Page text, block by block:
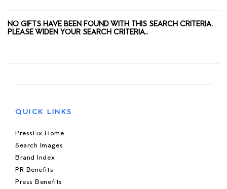
NO GIFTS HAVE BEEN FOUND WITH THIS SEARCH CRITERIA.
PLEASE WIDEN YOUR SEARCH CRITERIA..
QUICK LINKS
PressFix Home
Search Images
Brand Index
PR Benefits
Press Benefits